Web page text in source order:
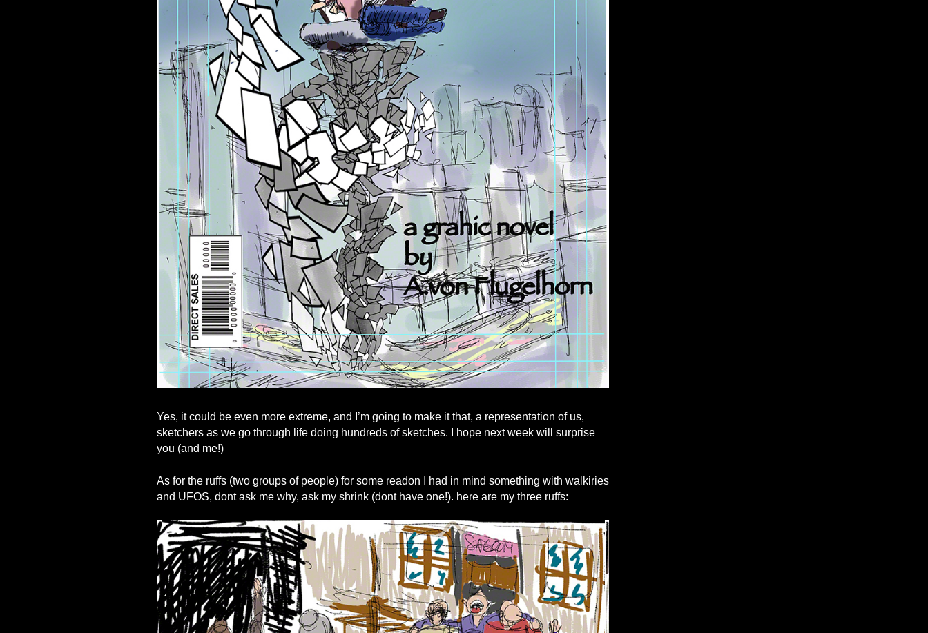
Yes, it could be even more extreme, and I’m going to make it that, a representation of us,
sketchers as we go through life doing hundreds of sketches. I hope next week will surprise
you (and me!)
As for the ruffs (two groups of people) for some readon I had in mind something with walkiries
and UFOS, dont ask me why, ask my shrink (dont have one!). here are my three ruffs: